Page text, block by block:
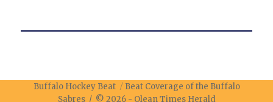
Buffalo Hockey Beat
Beat Coverage of the Buffalo
Sabres / © 2026 - Olean Times Herald